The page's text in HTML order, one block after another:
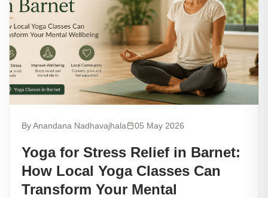
By Anandana Nadhavajhala 05 May 2026
Yoga for Stress Relief in Barnet:
How Local Yoga Classes Can
Transform Your Mental